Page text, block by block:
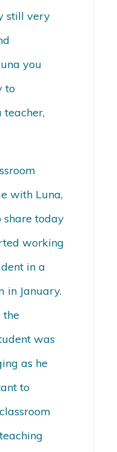
still very
you
to
teacher,
with Luna,
share today
working
in a
in January.
the
was
as he
to